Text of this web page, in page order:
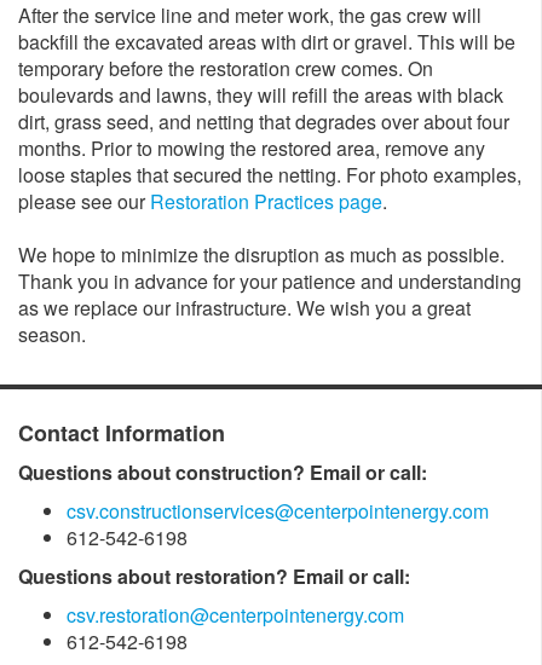
After the service line and meter work, the gas crew will
backfill the excavated areas with dirt or gravel. This will be
temporary before the restoration crew comes. On
boulevards and lawns, they will refill the areas with black
dirt, grass seed, and netting that degrades over about four
months. Prior to mowing the restored area, remove any
loose staples that secured the netting. For photo examples,
please see ourRestoration Practices page.
We hope to minimize the disruption as much as possible.
Thank you in advance for your patience and understanding
as we replace our infrastructure. We wish you a great
season.
Contact Information
Questions about construction? Email or call:
csv.constructionservices@centerpointenergy.com
612-542-6198
Questions about restoration? Email or call:
csv.restoration@centerpointenergy.com
612-542-6198